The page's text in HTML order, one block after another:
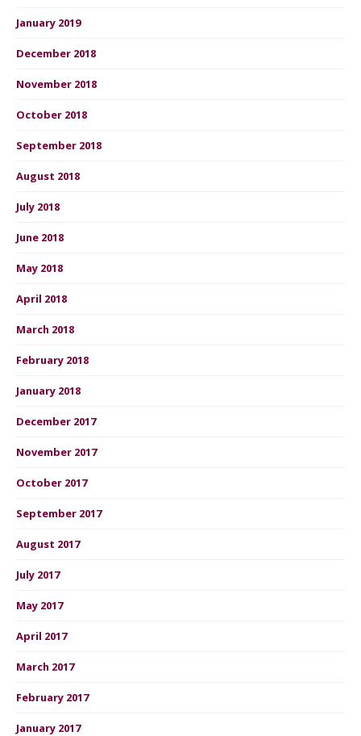
January 2019
December 2018
November 2018
October 2018
September 2018
August 2018
July 2018
June 2018
May 2018
April 2018
March 2018
February 2018
January 2018
December 2017
November 2017
October 2017
September 2017
August 2017
July 2017
May 2017
April 2017
March 2017
February 2017
January 2017